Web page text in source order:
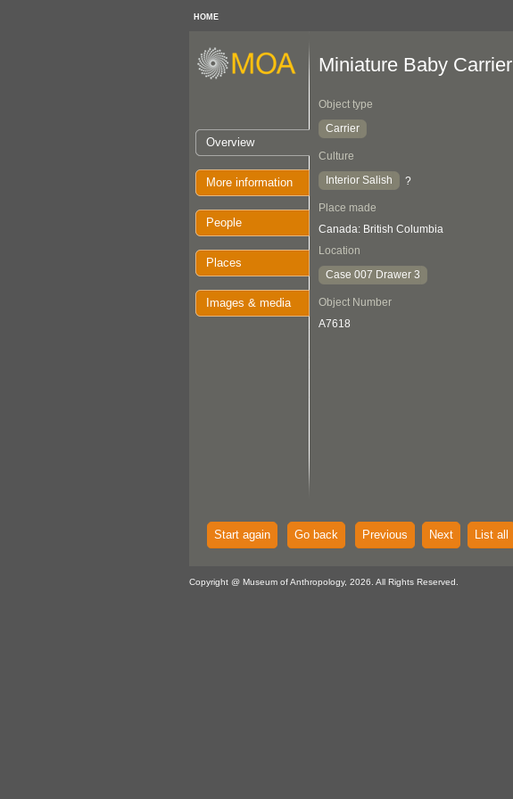
HOME
Overview
More information
People
Places
Images & media
Miniature Baby Carrier
Object type
Carrier
Culture
Interior Salish
?
Place made
Canada: British Columbia
Location
Case 007 Drawer 3
Object Number
A7618
Start again Go back Previous Next List all
Copyright @ Museum of Anthropology, 2026. All Rights Reserved.